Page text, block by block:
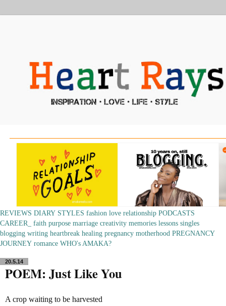
REVIEWS DIARY STYLES fashion love relationship PODCASTS
CAREER_
faith purpose marriage creativity memories lessons singles
blogging writing heartbreak healing pregnancy motherhood PREGNANCY
JOURNEY romance WHO's AMAKA?
20.5.14
POEM: Just Like You
A crop waiting to be harvested